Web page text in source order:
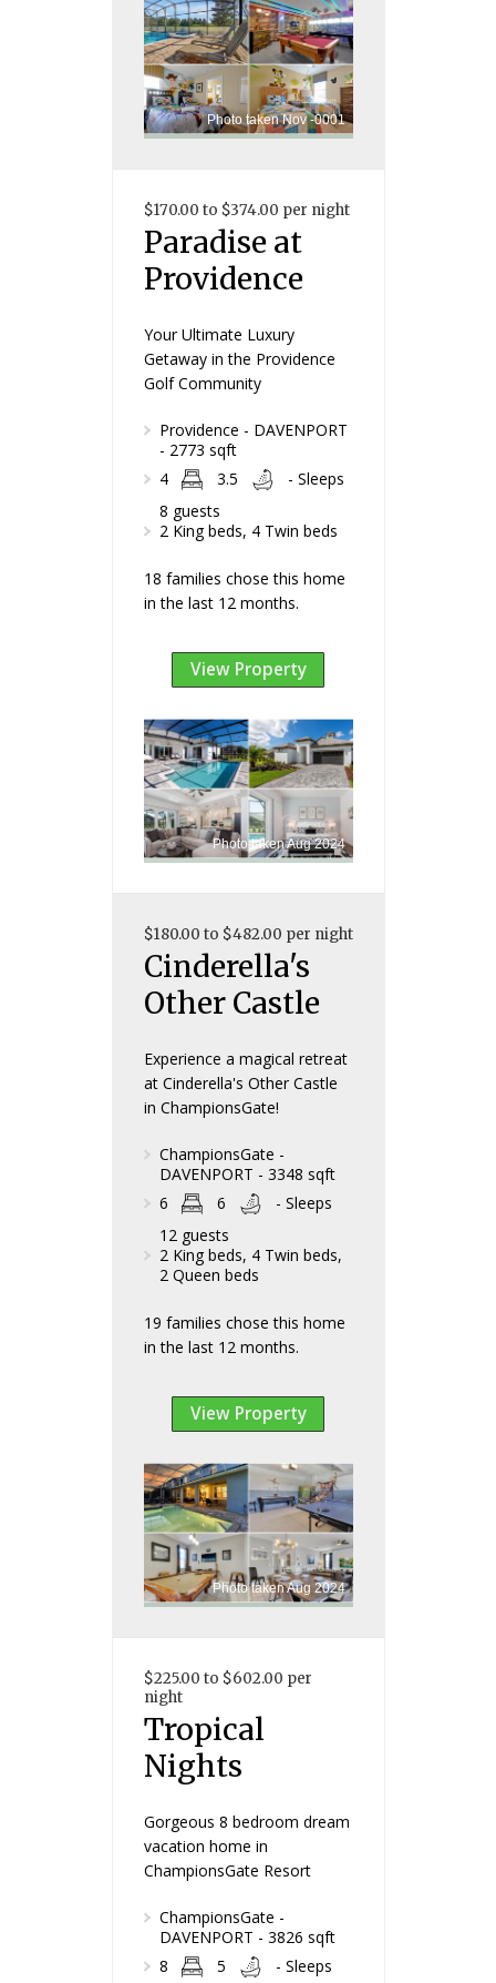
Photo taken Nov -0001
$170.00 to $374.00 per night
Paradise at
Providence
Your Ultimate Luxury
Getaway in the Providence
Golf Community
Providence - DAVENPORT
- 2773 sqft
4
3.5
- Sleeps
8 guests
2 King beds, 4 Twin beds
18 families chose this home
in the last 12 months.
View Property
Photo taken Aug 2024
$180.00 to $482.00 per night
Cinderella's
Other Castle
Experience a magical retreat
at Cinderella's Other Castle
in ChampionsGate!
ChampionsGate -
DAVENPORT - 3348 sqft
6
6
- Sleeps
12 guests
2 King beds, 4 Twin beds,
2 Queen beds
19 families chose this home
in the last 12 months.
View Property
Photo taken Aug 2024
$225.00 to $602.00 per
night
Tropical
Nights
Gorgeous 8 bedroom dream
vacation home in
ChampionsGate Resort
ChampionsGate -
DAVENPORT - 3826 sqft
8
5 - Sleeps